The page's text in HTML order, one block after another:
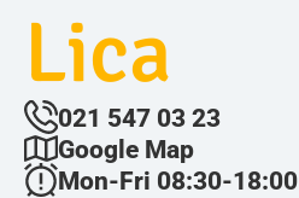
Lica
021 547 03 23
Google Map
Mon-Fri 08:30-18:00